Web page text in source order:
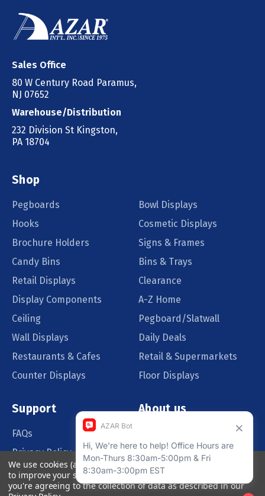
Sales Office
80 W Century Road Paramus,
NJ 07652
Warehouse/Distribution
232 Division St Kingston,
PA 18704
Shop
Pegboards
Bowl Displays
Hooks
Cosmetic Displays
Brochure Holders
Signs & Frames
Candy Bins
Bins & Trays
Retail Displays
Clearance
Display Components
A-Z Home
Ceiling
Pegboard/Slatwall
Wall Displays
Daily Deals
Restaurants & Cafes
Retail & Supermarkets
Counter Displays
Floor Displays
Support
FAQs
Privacy Policy
Order Policy
About us
Blog
Catalog Request
Quote Request
We use cookies (and other similar technologies) to collect data
to improve your shopping experience.By using our website,
you're agreeing to the collection of data as described in our